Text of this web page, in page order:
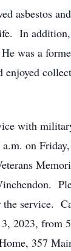
asbestos
In addition,
was a
enjoyed
with
on
the service.
2023, from
357